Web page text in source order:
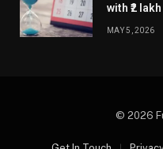
with ₹2
MAY 5, 2026
© 2026